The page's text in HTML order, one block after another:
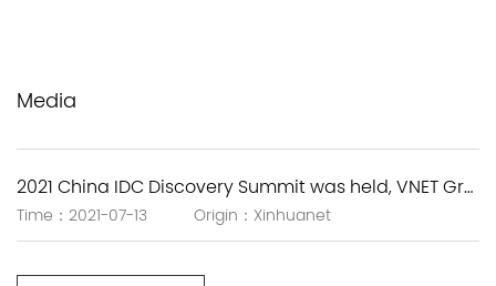
Media
Time：2021-07-13 Origin：Xinhuanet